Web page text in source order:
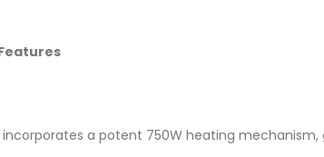
incorporates a potent 750W heating